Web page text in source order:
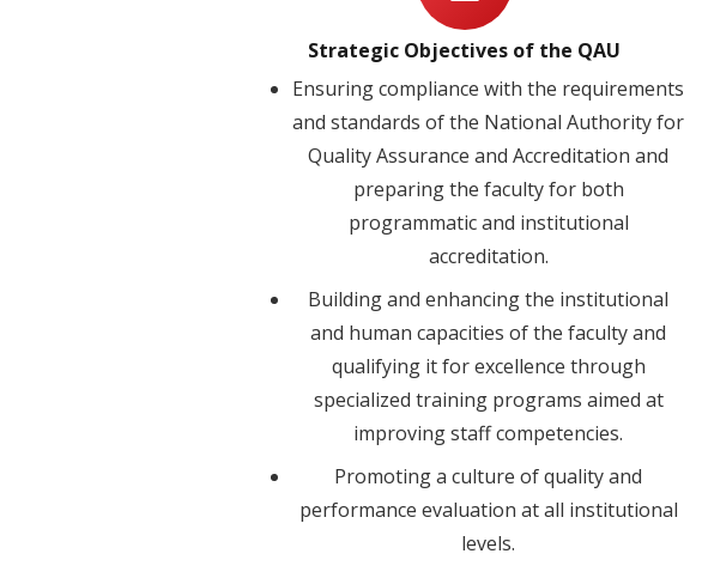
Strategic Objectives of the QAU
Ensuring compliance with the requirements
and standards of the National Authority for
Quality Assurance and Accreditation and
preparing the faculty for both
programmatic and institutional
accreditation.
Building and enhancing the institutional
and human capacities of the faculty and
qualifying it for excellence through
specialized training programs aimed at
improving staff competencies.
Promoting a culture of quality and
performance evaluation at all institutional
levels.